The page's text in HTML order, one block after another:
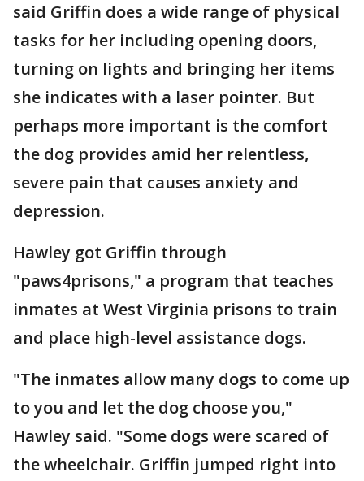
said Griffin does a wide range of physical
tasks for her including opening doors,
turning on lights and bringing her items
she indicates with a laser pointer. But
perhaps more important is the comfort
the dog provides amid her relentless,
severe pain that causes anxiety and
depression.
Hawley got Griffin through
"paws4prisons," a program that teaches
inmates at West Virginia prisons to train
and place high-level assistance dogs.
"The inmates allow many dogs to come up
to you and let the dog choose you,"
Hawley said. "Some dogs were scared of
the wheelchair. Griffin jumped right into